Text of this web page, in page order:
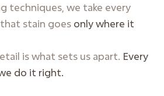
techniques, we take every
stain goes only where it
is what sets us apart. Every
do it right.